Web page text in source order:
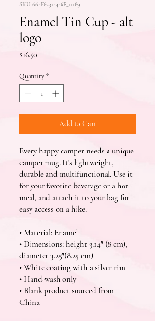
SKU: 664F62314446E_11189
Enamel Tin Cup - alt
logo
$16.50Price
Quantity *
Add to Cart
Every happy camper needs a unique
camper mug. It's lightweight,
durable and multifunctional. Use it
for your favorite beverage or a hot
meal, and attach it to your bag for
easy access on a hike.
• Material: Enamel
• Dimensions: height 3.14″ (8 cm),
diameter 3.25″(8.25 cm)
• White coating with a silver rim
• Hand-wash only
• Blank product sourced from
China